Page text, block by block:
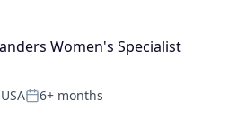
Women's Specialist
Posted:
6+ months